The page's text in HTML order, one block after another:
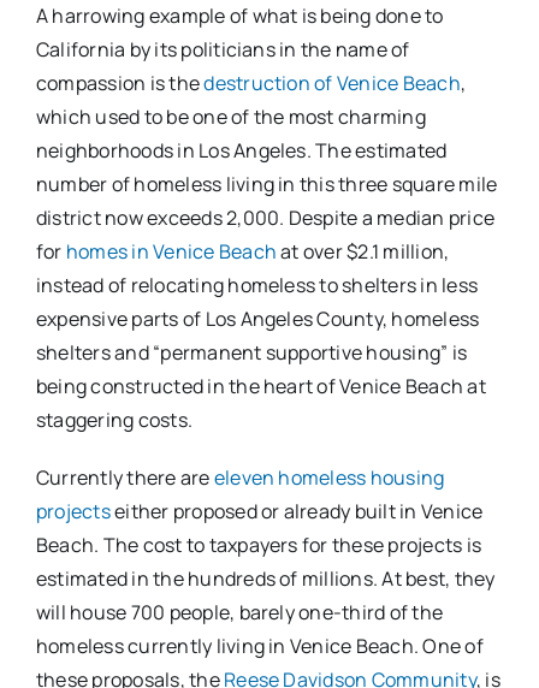
A harrowing example of what is being done to
California by its politicians in the name of
compassion is thedestruction of Venice Beach,
which used to be one of the most charming
neighborhoods in Los Angeles. The estimated
number of homeless living in this three square mile
district now exceeds 2,000. Despite a median price
for homes in Venice Beachat over $2.1 million,
instead of relocating homeless to shelters in less
expensive parts of Los Angeles County, homeless
shelters and “permanent supportive housing” is
being constructed in the heart of Venice Beach at
staggering costs.
Currently there areeleven homeless housing
projectseither proposed or already built in Venice
Beach. The cost to taxpayers for these projects is
estimated in the hundreds of millions. At best, they
will house 700 people, barely one-third of the
homeless currently living in Venice Beach. One of
these proposals, theReese Davidson Community, is